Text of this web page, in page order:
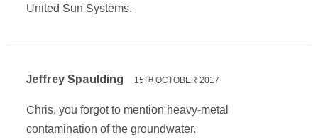
United Sun Systems.
Jeffrey Spaulding 15TH OCTOBER 2017
Chris, you forgot to mention heavy-metal
contamination of the groundwater.